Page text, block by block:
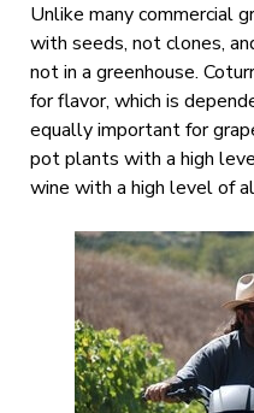
Unlike many commercial
with seeds, not clones,
not in a greenhouse.
for flavor, which is
equally important for
pot plants with a high
wine with a high level of